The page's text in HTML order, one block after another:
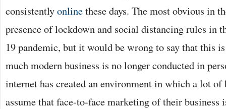
consistentlyonlinethese days. The most obvious in
presence of lockdown and social distancing rules in
19 pandemic, but it would be wrong to say that this
much modern business is no longer conducted in
internet has created an environment in which a lot of
assume that face-to-face marketing of their business